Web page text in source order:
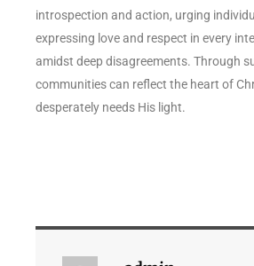
introspection and action, urging
expressing love and respect in every
amidst deep disagreements. Through
communities can reflect the heart of
desperately needs His light.